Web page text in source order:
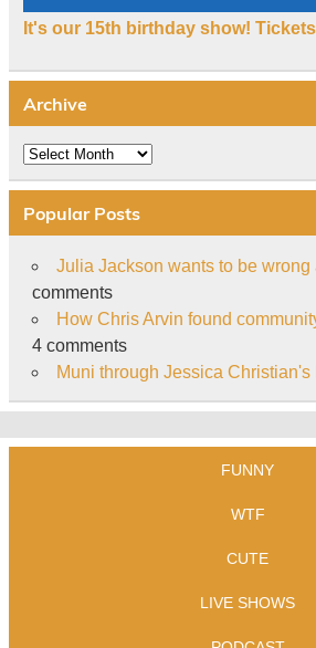
It's our 15th birthday show!
Archive
Archive
Popular Posts
Julia Jackson wants to be wrong
comments
How Chris Arvin found
4 comments
Muni through Jessica Christian's
FUNNY
WTF
CUTE
LIVE SHOWS